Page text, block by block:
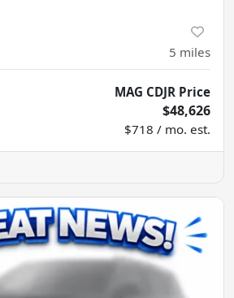
5 miles
MAG CDJR Price
$48,626
$718 / mo. est.